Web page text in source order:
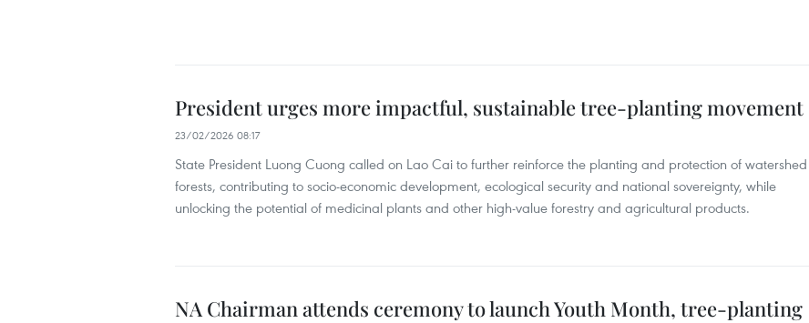
President urges more impactful, sustainable tree-planting movement
23/02/2026 08:17
State President Luong Cuong called on Lao Cai to further reinforce the planting and protection of watershed
forests, contributing to socio-economic development, ecological security and national sovereignty, while
unlocking the potential of medicinal plants and other high-value forestry and agricultural products.
NA Chairman attends ceremony to launch Youth Month, tree-planting